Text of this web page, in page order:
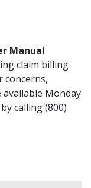
Manual
claim billing
concerns,
Monday
calling (800)